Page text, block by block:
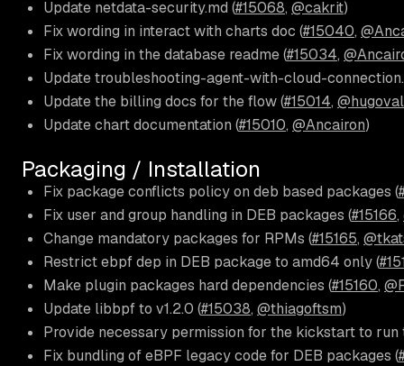
Update netdata-security.md (#15068, @cakrit)
Fix wording in interact with charts doc (#15040,
Fix wording in the database readme (#15034,
Update troubleshooting-agent-with-cloud-
Update the billing docs for the flow (#15014,
Update chart documentation (#15010, @Ancairon)
Packaging / Installation
Fix package conflicts policy on deb based packages (
Fix user and group handling in DEB packages (#15166,
Change mandatory packages for RPMs (#15165,
Restrict ebpf dep in DEB package to amd64 only (
Make plugin packages hard dependencies (#15160,
Update libbpf to v1.2.0 (#15038, @thiagoftsm)
Provide necessary permission for the kickstart to
Fix bundling of eBPF legacy code for DEB packages (